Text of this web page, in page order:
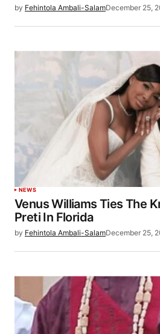
by Fehintola Ambali-SalamDecember 25,
NEWS
Venus Williams Ties The
Preti In Florida
by Fehintola Ambali-SalamDecember 25,